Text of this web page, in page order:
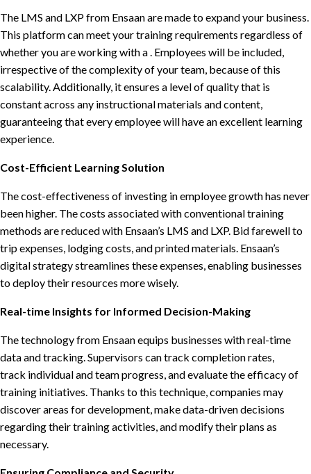
The LMS and LXP from Ensaan are made to expand your business.
This platform can meet your training requirements regardless of
whether you are working with a . Employees will be included,
irrespective of the complexity of your team, because of this
scalability. Additionally, it ensures a level of quality that is
constant across any instructional materials and content,
guaranteeing that every employee will have an excellent learning
experience.
Cost-Efficient Learning Solution
The cost-effectiveness of investing in employee growth has never
been higher. The costs associated with conventional training
methods are reduced with Ensaan’s LMS and LXP. Bid farewell to
trip expenses, lodging costs, and printed materials. Ensaan’s
digital strategy streamlines these expenses, enabling businesses
to deploy their resources more wisely.
Real-time Insights for Informed Decision-Making
The technology from Ensaan equips businesses with real-time
data and tracking. Supervisors can track completion rates,
track individual and team progress, and evaluate the efficacy of
training initiatives. Thanks to this technique, companies may
discover areas for development, make data-driven decisions
regarding their training activities, and modify their plans as
necessary.